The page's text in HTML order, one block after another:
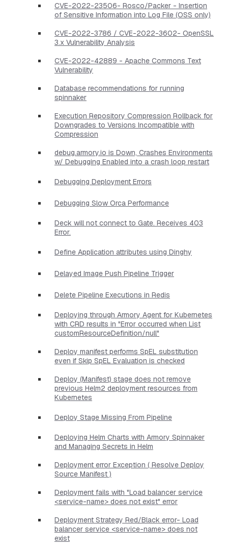
CVE-2022-23506- Rosco/Packer - Insertion
of Sensitive Information into Log File (OSS only)
CVE-2022-3786 / CVE-2022-3602- OpenSSL
3.x Vulnerability Analysis
CVE-2022-42889 - Apache Commons Text
Vulnerability
Database recommendations for running
spinnaker
Execution Repository Compression Rollback for
Downgrades to Versions Incompatible with
Compression
debug.armory.io is Down, Crashes Environments
w/ Debugging Enabled into a crash loop restart
Debugging Deployment Errors
Debugging Slow Orca Performance
Deck will not connect to Gate. Receives 403
Error.
Define Application attributes using Dinghy
Delayed Image Push Pipeline Trigger
Delete Pipeline Executions in Redis
Deploying through Armory Agent for Kubernetes
with CRD results in "Error occurred when List
customResourceDefinition/null"
Deploy manifest performs SpEL substitution
even if Skip SpEL Evaluation is checked
Deploy (Manifest) stage does not remove
previous Helm2 deployment resources from
Kubernetes
Deploy Stage Missing From Pipeline
Deploying Helm Charts with Armory Spinnaker
and Managing Secrets in Helm
Deployment error Exception ( Resolve Deploy
Source Manifest )
Deployment fails with "Load balancer service
<service-name> does not exist" error
Deployment Strategy Red/Black error- Load
balancer service <service-name> does not
exist